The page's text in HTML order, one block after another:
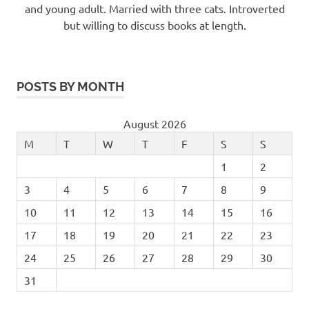
and young adult. Married with three cats. Introverted
but willing to discuss books at length.
POSTS BY MONTH
August 2026
M
T W T F S
S
1
2
3
4 5 6 7 8
9
10
11 12 13 14 15
16
17
18 19 20 21 22
23
24
25 26 27 28 29
30
31